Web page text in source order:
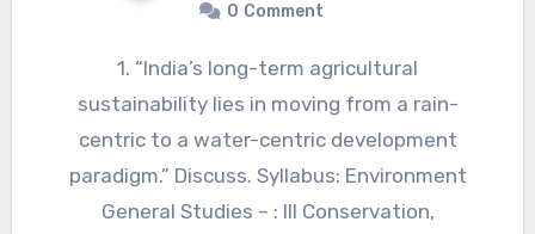
0 Comment
1. “India’s long-term agricultural
sustainability lies in moving from a rain-
centric to a water-centric development
paradigm.” Discuss. Syllabus: Environment
General Studies – : III Conservation,